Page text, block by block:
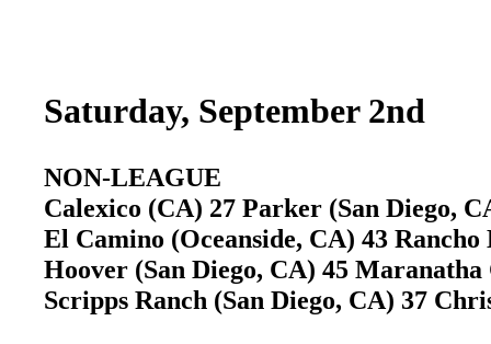
Saturday, September 2nd
NON-LEAGUE
Calexico (CA) 27 Parker (San Diego,
El Camino (Oceanside, CA) 43
Hoover (San Diego, CA) 45
Scripps Ranch (San Diego, CA) 37